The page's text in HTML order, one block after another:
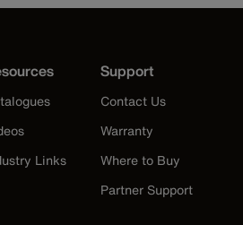
Links
Support
Contact Us
Warranty
Where to Buy
Partner Support